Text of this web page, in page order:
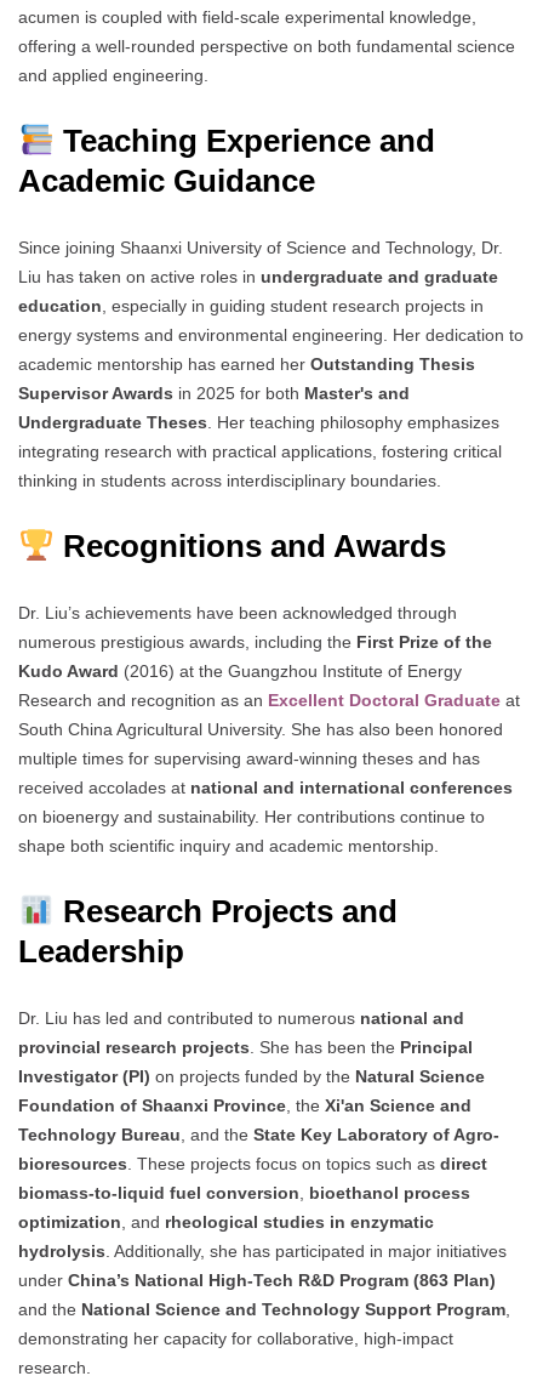
acumen is coupled with field-scale experimental knowledge,
offering a well-rounded perspective on both fundamental science
and applied engineering.
Teaching Experience and
Academic Guidance
Since joining Shaanxi University of Science and Technology, Dr.
Liu has taken on active roles in undergraduate and graduate
education, especially in guiding student research projects in
energy systems and environmental engineering. Her dedication to
academic mentorship has earned her Outstanding Thesis
Supervisor Awards in 2025 for both Master's and
Undergraduate Theses. Her teaching philosophy emphasizes
integrating research with practical applications, fostering critical
thinking in students across interdisciplinary boundaries.
Recognitions and Awards
Dr. Liu’s achievements have been acknowledged through
numerous prestigious awards, including the First Prize of the
Kudo Award (2016) at the Guangzhou Institute of Energy
Research and recognition as an Excellent Doctoral Graduate at
South China Agricultural University. She has also been honored
multiple times for supervising award-winning theses and has
received accolades at national and international conferences
on bioenergy and sustainability. Her contributions continue to
shape both scientific inquiry and academic mentorship.
Research Projects and
Leadership
Dr. Liu has led and contributed to numerous national and
provincial research projects. She has been the Principal
Investigator (PI) on projects funded by the Natural Science
Foundation of Shaanxi Province, the Xi'an Science and
Technology Bureau, and the State Key Laboratory of Agro-
bioresources. These projects focus on topics such as direct
biomass-to-liquid fuel conversion, bioethanol process
optimization, and rheological studies in enzymatic
hydrolysis. Additionally, she has participated in major initiatives
under China’s National High-Tech R&D Program (863 Plan)
and the National Science and Technology Support Program,
demonstrating her capacity for collaborative, high-impact
research.